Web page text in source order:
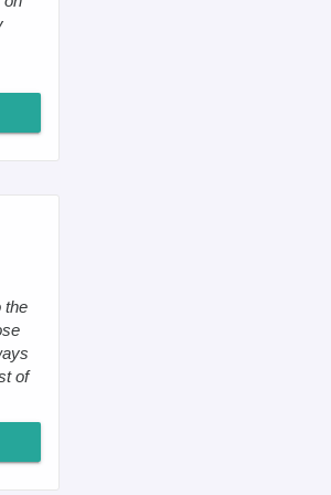
the
of